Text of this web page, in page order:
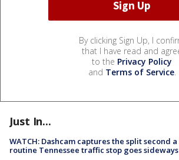
By clicking Sign Up, I
that I have read and
to the Privacy Policy
and Terms of Service.
Just In...
WATCH: Dashcam captures the split second a
routine Tennessee traffic stop goes sideways